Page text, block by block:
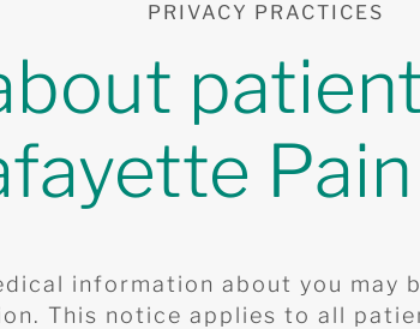
PRIVACY PRACTICES
information about you may
This notice applies to all